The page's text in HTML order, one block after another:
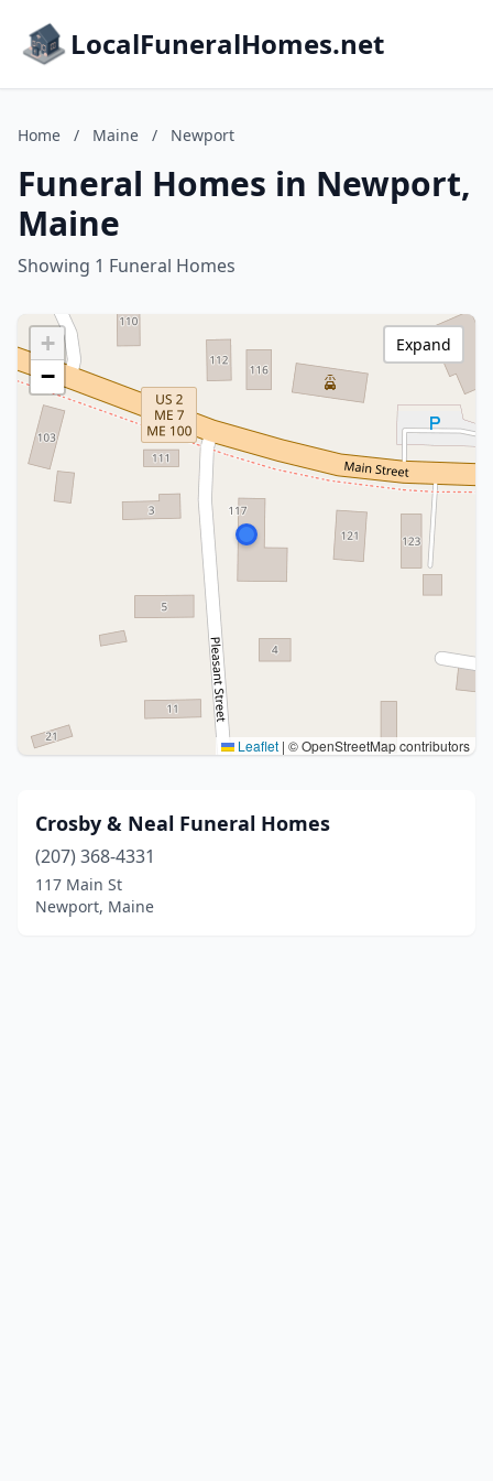
LocalFuneralHomes.net
Home / Maine / Newport
Funeral Homes in Newport,
Maine
Showing 1 Funeral Homes
+
−
Leaflet | © OpenStreetMap contributors
Expand
Crosby & Neal Funeral Homes
(207) 368-4331
117 Main St
Newport, Maine